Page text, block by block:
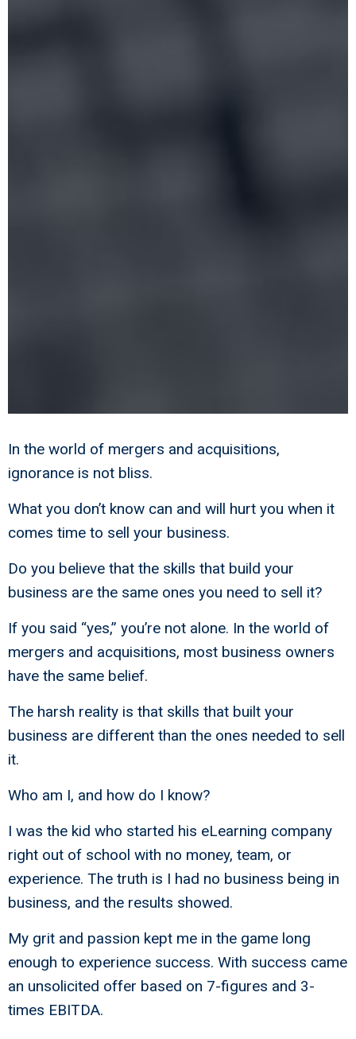
In the world of mergers and acquisitions,
ignorance is not bliss.
What you don’t know can and will hurt you when it
comes time to sell your business.
Do you believe that the skills that build your
business are the same ones you need to sell it?
If you said “yes,” you’re not alone. In the world of
mergers and acquisitions, most business owners
have the same belief.
The harsh reality is that skills that built your
business are different than the ones needed to sell
it.
Who am I, and how do I know?
I was the kid who started his eLearning company
right out of school with no money, team, or
experience. The truth is I had no business being in
business, and the results showed.
My grit and passion kept me in the game long
enough to experience success. With success came
an unsolicited offer based on 7-figures and 3-
times EBITDA.